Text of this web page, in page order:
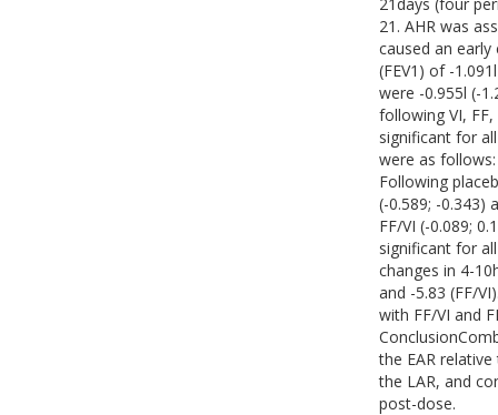
21. AHR was
caused an
(FEV1) of -
were -0.955l (-
following VI,
significant for
were as follows:
Following
(-0.589; -0.343)
FF/VI (-0.089;
significant for
changes in 4-
and -5.83 (FF/
with FF/VI and
the EAR
the LAR, and
post-dose.